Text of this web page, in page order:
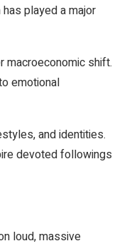
played a major
macroeconomic shift.
emotional
and identities.
devoted followings
loud, massive